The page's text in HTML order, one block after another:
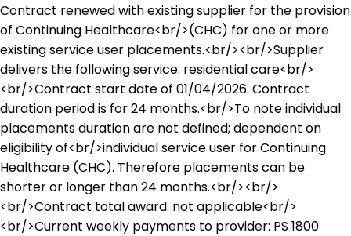
Contract renewed with existing supplier for the provision
of Continuing Healthcare<br/>(CHC) for one or more
existing service user placements.<br/><br/>Supplier
delivers the following service: residential care<br/>
<br/>Contract start date of 01/04/2026. Contract
duration period is for 24 months.<br/>To note individual
placements duration are not defined; dependent on
eligibility of<br/>individual service user for Continuing
Healthcare (CHC). Therefore placements can be
shorter or longer than 24 months.<br/><br/>
<br/>Contract total award: not applicable<br/>
<br/>Current weekly payments to provider: PS 1800